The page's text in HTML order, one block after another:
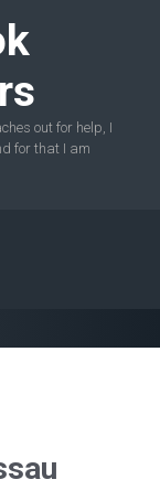
out for help, I
for that I am